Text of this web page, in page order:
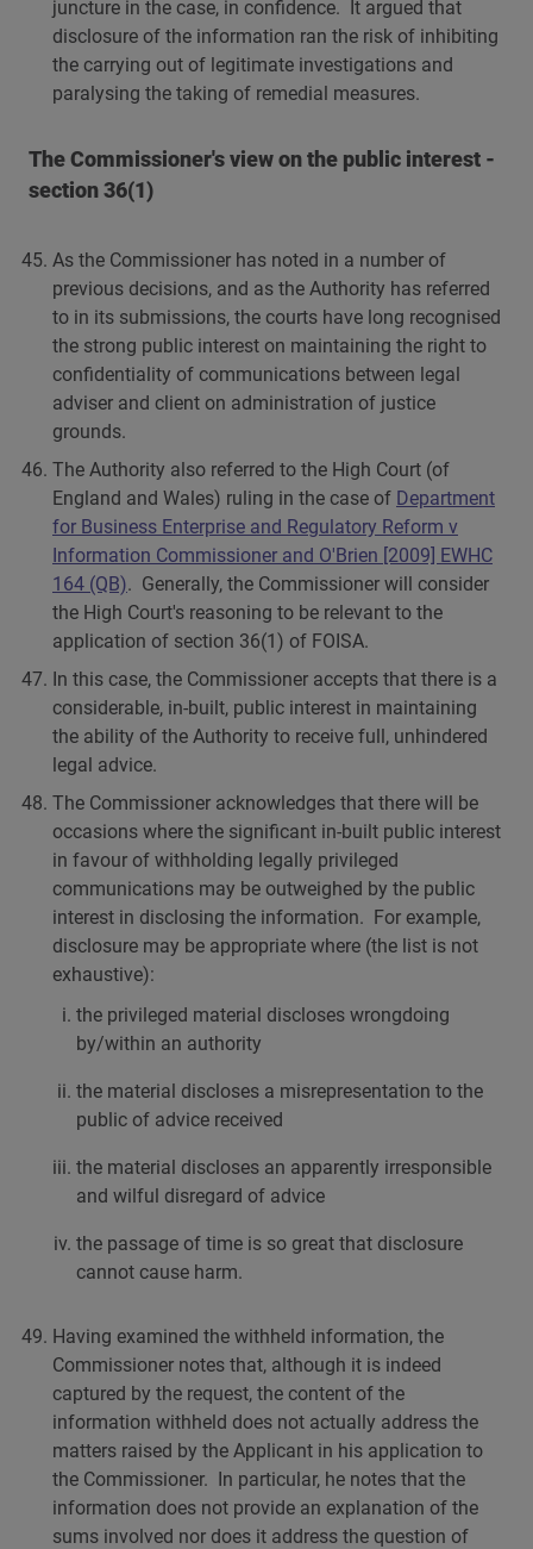
juncture in the case, in confidence. It argued that
disclosure of the information ran the risk of inhibiting
the carrying out of legitimate investigations and
paralysing the taking of remedial measures.
The Commissioner's view on the public interest -
section 36(1)
As the Commissioner has noted in a number of
previous decisions, and as the Authority has referred
to in its submissions, the courts have long recognised
the strong public interest on maintaining the right to
confidentiality of communications between legal
adviser and client on administration of justice
grounds.
The Authority also referred to the High Court (of
England and Wales) ruling in the case of Department
for Business Enterprise and Regulatory Reform v
Information Commissioner and O'Brien [2009] EWHC
164 (QB). Generally, the Commissioner will consider
the High Court's reasoning to be relevant to the
application of section 36(1) of FOISA.
In this case, the Commissioner accepts that there is a
considerable, in-built, public interest in maintaining
the ability of the Authority to receive full, unhindered
legal advice.
The Commissioner acknowledges that there will be
occasions where the significant in-built public interest
in favour of withholding legally privileged
communications may be outweighed by the public
interest in disclosing the information. For example,
disclosure may be appropriate where (the list is not
exhaustive):
the privileged material discloses wrongdoing
by/within an authority
the material discloses a misrepresentation to the
public of advice received
the material discloses an apparently irresponsible
and wilful disregard of advice
the passage of time is so great that disclosure
cannot cause harm.
Having examined the withheld information, the
Commissioner notes that, although it is indeed
captured by the request, the content of the
information withheld does not actually address the
matters raised by the Applicant in his application to
the Commissioner. In particular, he notes that the
information does not provide an explanation of the
sums involved nor does it address the question of